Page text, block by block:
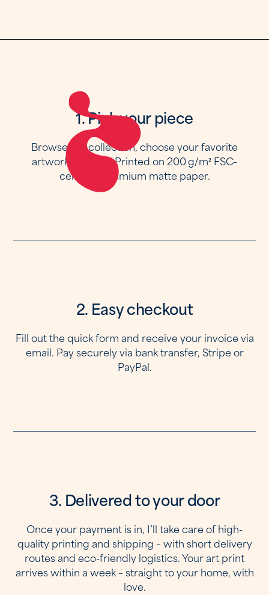
1. Pick your piece
Browse the collection, choose your favorite
artwork and size. Printed on 200 g/m² FSC-
certified premium matte paper.
2. Easy checkout
Fill out the quick form and receive your invoice via
email. Pay securely via bank transfer, Stripe or
PayPal.
3. Delivered to your door
Once your payment is in, I’ll take care of high-
quality printing and shipping – with short delivery
routes and eco-friendly logistics. Your art print
arrives within a week – straight to your home, with
love.